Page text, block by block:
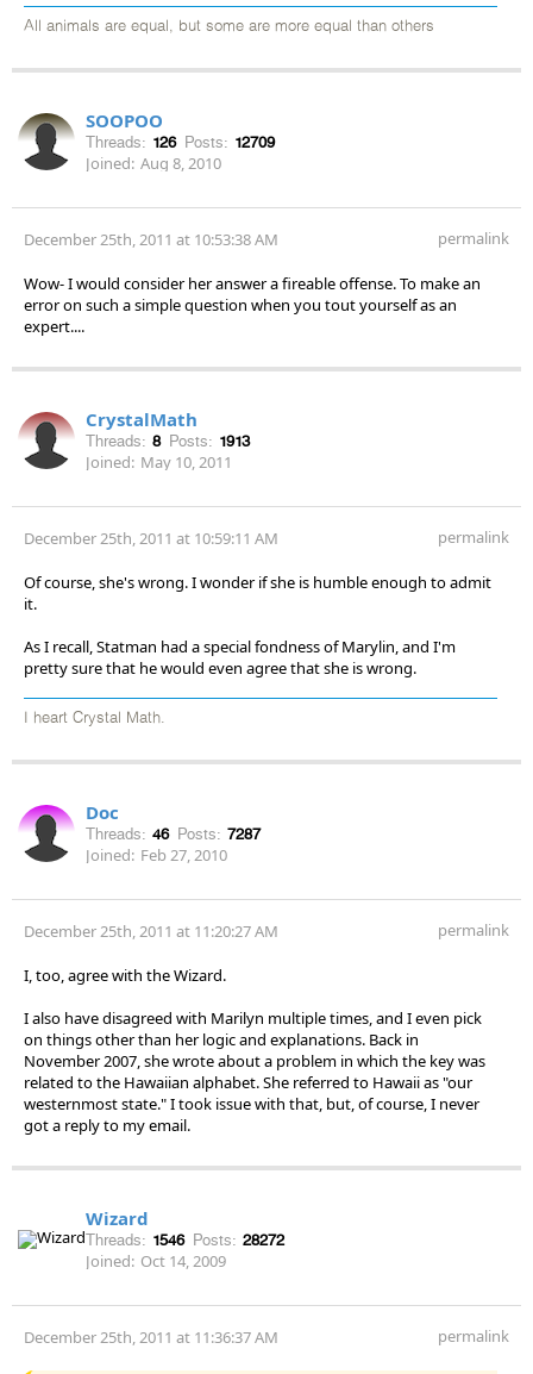
All animals are equal, but some are more equal than others
SOOPOO
Threads: 126 Posts: 12709
Joined: Aug 8, 2010
December 25th, 2011 at 10:53:38 AM permalink
Wow- I would consider her answer a fireable offense. To make an
error on such a simple question when you tout yourself as an
expert....
CrystalMath
Threads: 8 Posts: 1913
Joined: May 10, 2011
December 25th, 2011 at 10:59:11 AM permalink
Of course, she's wrong. I wonder if she is humble enough to admit
it.
As I recall, Statman had a special fondness of Marylin, and I'm
pretty sure that he would even agree that she is wrong.
I heart Crystal Math.
Doc
Threads: 46 Posts: 7287
Joined: Feb 27, 2010
December 25th, 2011 at 11:20:27 AM permalink
I, too, agree with the Wizard.
I also have disagreed with Marilyn multiple times, and I even pick
on things other than her logic and explanations. Back in
November 2007, she wrote about a problem in which the key was
related to the Hawaiian alphabet. She referred to Hawaii as "our
westernmost state." I took issue with that, but, of course, I never
got a reply to my email.
Wizard
Threads: 1546 Posts: 28272
Joined: Oct 14, 2009
December 25th, 2011 at 11:36:37 AM permalink